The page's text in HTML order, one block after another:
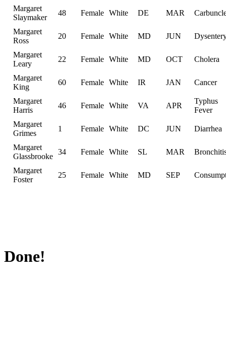
Margaret
Slaymaker
48 Female White DE MAR
Margaret
Ross
20 Female White MD JUN
Margaret
Leary
22 Female White MD OCT Cholera
Margaret
King
60 Female White IR JAN Cancer
Margaret
Harris
46 Female White VA APR
Typhus
Fever
Margaret
Grimes
1 Female White DC JUN Diarrhea
Margaret
Glassbrooke
34 Female White SL MAR
Margaret
Foster
25 Female White MD SEP
Done!